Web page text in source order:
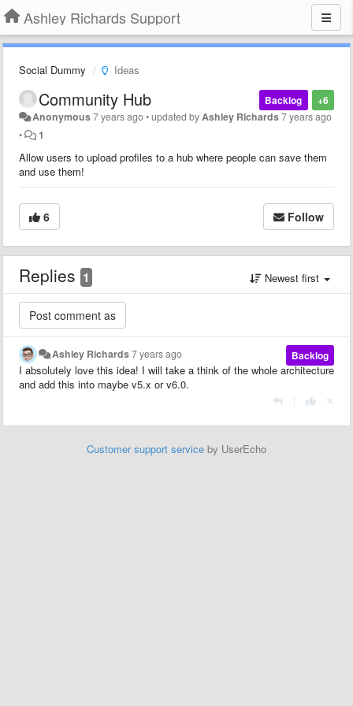
Ashley Richards Support
Social Dummy Ideas
+6
Backlog
Community Hub
Anonymous7 years ago•updated byAshley Richards7 years ago
•
1
Allow users to upload profiles to a hub where people can save them
and use them!
6 Follow
Replies 1 Newest first
Backlog
Ashley Richards7 years ago
I absolutely love this idea! I will take a think of the whole architecture
and add this into maybe v5.x or v6.0.
Customer support service by UserEcho